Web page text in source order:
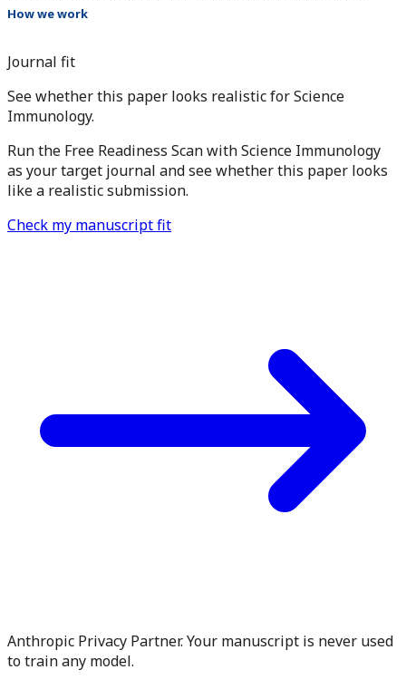
How we work
Journal fit
See whether this paper looks realistic for Science
Immunology.
Run the Free Readiness Scan with Science Immunology
as your target journal and see whether this paper looks
like a realistic submission.
Check my manuscript fit
Anthropic Privacy Partner. Your manuscript is never used
to train any model.